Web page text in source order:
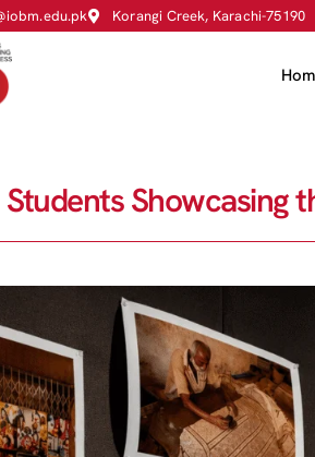
Korangi Creek, Karachi-75190
Showcasing